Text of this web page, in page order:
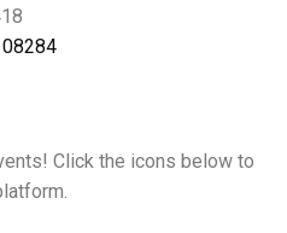
Click the icons below to